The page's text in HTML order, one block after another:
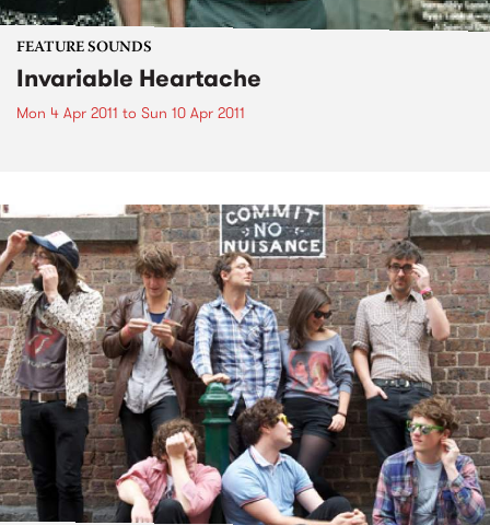
FEATURE SOUNDS
Invariable Heartache
Mon 4 Apr 2011 to Sun 10 Apr 2011